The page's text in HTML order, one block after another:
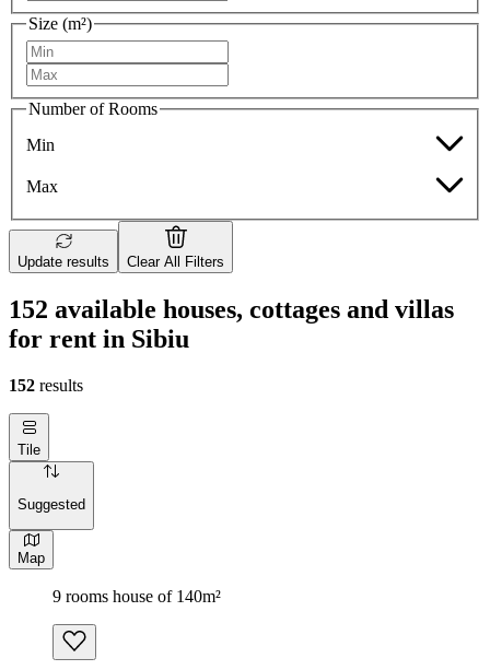
Size (m²)
Number of Rooms
Min
Max
Update results Clear All Filters
152 available houses, cottages and villas
for rent in Sibiu
152 results
Tile
Suggested
Map
9 rooms house of 140m²